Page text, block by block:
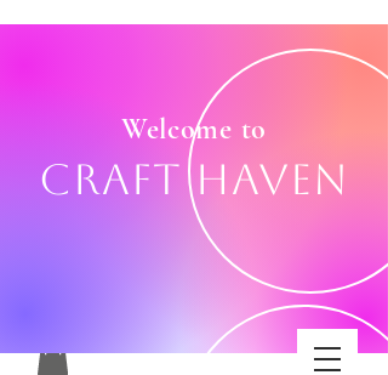
Welcome to
Craft Haven